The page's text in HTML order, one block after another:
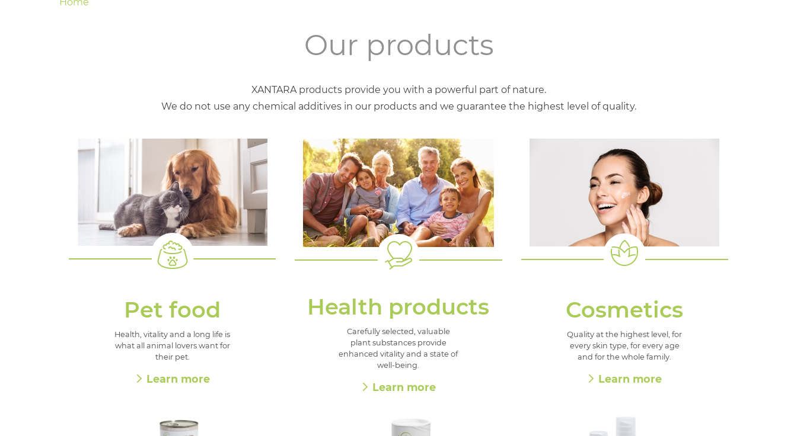
Our products
XANTARA products provide you with a powerful part of nature.
We do not use any chemical additives in our products and we guarantee the highest level of quality.
Pet food
Health, vitality and a long life is
what all animal lovers want for
their pet.
Learn more
Health products
Carefully selected, valuable
plant substances provide
enhanced vitality and a state of
well-being.
Learn more
Cosmetics
Quality at the highest level, for
every skin type, for every age
and for the whole family.
Learn more